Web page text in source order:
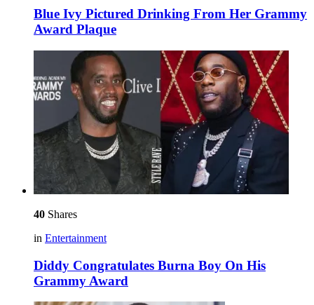
Blue Ivy Pictured Drinking From Her Grammy
Award Plaque
40 Shares
in Entertainment
Diddy Congratulates Burna Boy On His
Grammy Award